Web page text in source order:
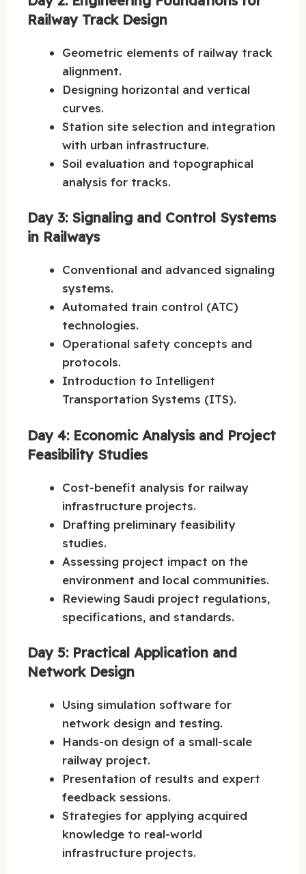
Railway Track Design
Geometric elements of railway track
alignment.
Designing horizontal and vertical
curves.
Station site selection and integration
with urban infrastructure.
Soil evaluation and topographical
analysis for tracks.
Day 3: Signaling and Control Systems
in Railways
Conventional and advanced signaling
systems.
Automated train control (ATC)
technologies.
Operational safety concepts and
protocols.
Introduction to Intelligent
Transportation Systems (ITS).
Day 4: Economic Analysis and Project
Feasibility Studies
Cost-benefit analysis for railway
infrastructure projects.
Drafting preliminary feasibility
studies.
Assessing project impact on the
environment and local communities.
Reviewing Saudi project regulations,
specifications, and standards.
Day 5: Practical Application and
Network Design
Using simulation software for
network design and testing.
Hands-on design of a small-scale
railway project.
Presentation of results and expert
feedback sessions.
Strategies for applying acquired
knowledge to real-world
infrastructure projects.